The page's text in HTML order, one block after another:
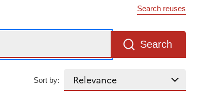
Search reuses
Search
Sort by: